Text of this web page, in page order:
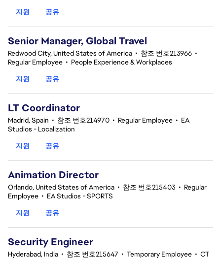
지원
공유
Senior Manager, Global Travel
Redwood City, United States of America • 참조 번호213966 •
Regular Employee • People Experience & Workplaces
지원
공유
LT Coordinator
Madrid, Spain • 참조 번호214970 • Regular Employee • EA
Studios - Localization
지원
공유
Animation Director
Orlando, United States of America • 참조 번호215403 • Regular
Employee • EA Studios - SPORTS
지원
공유
Security Engineer
Hyderabad, India • 참조 번호215647 • Temporary Employee • CT